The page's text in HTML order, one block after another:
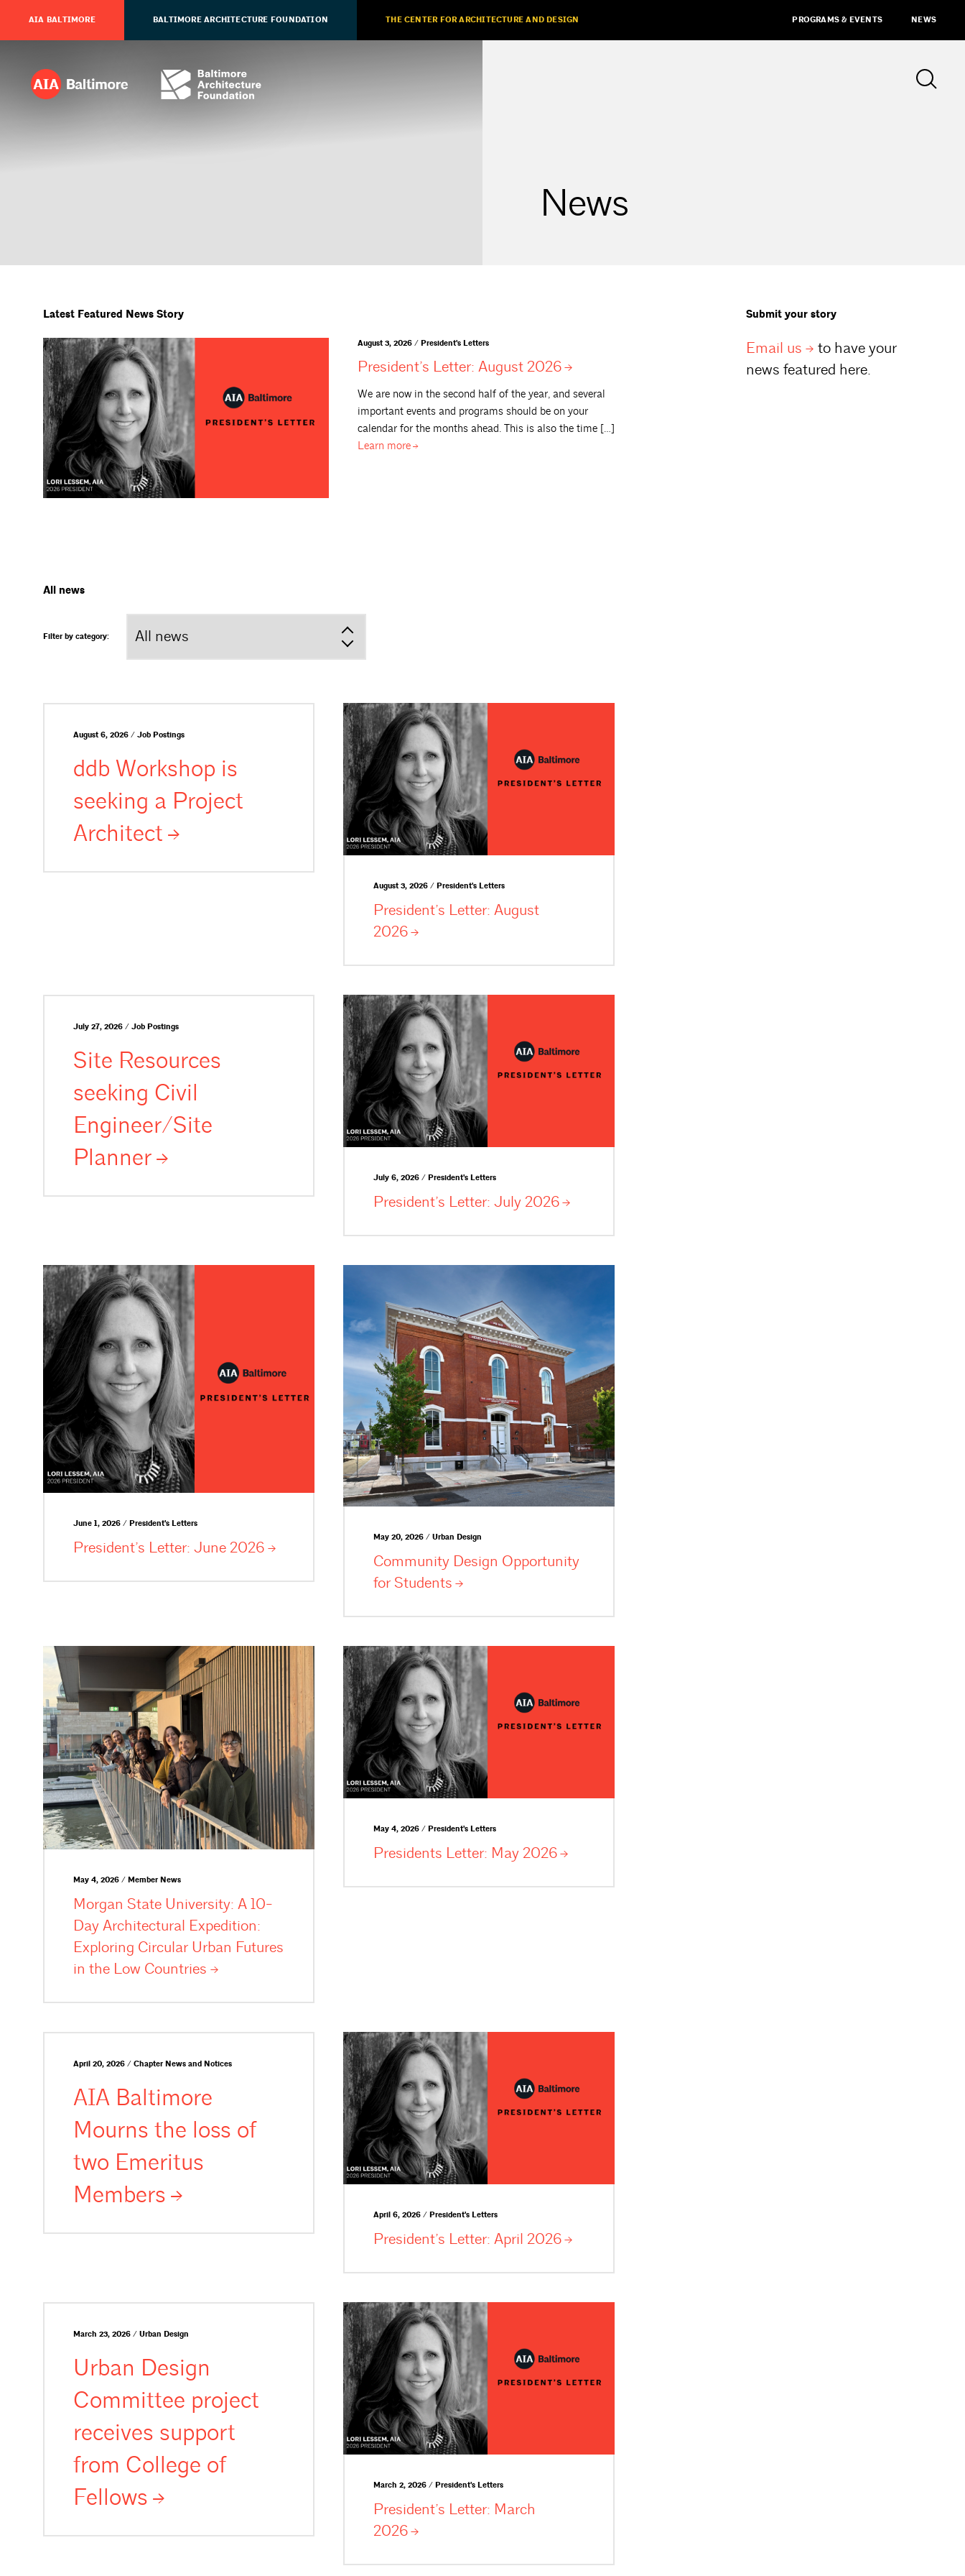
AIA BALTIMORE BALTIMORE ARCHITECTURE FOUNDATION THE CENTER FOR ARCHITECTURE AND DESIGN PROGRAMS & EVENTS NEWS
News
Latest Featured News Story
August 3, 2026 / President's Letters
President’s Letter: August 2026
We are now in the second half of the year, and several
important events and programs should be on your
calendar for the months ahead. This is also the time […]
Learn more
Submit your story
Email us
to have your
news featured here.
All news
Filter by category:
August 6, 2026 / Job Postings
ddb Workshop is
seeking a Project
Architect
August 3, 2026 / President's Letters
President’s Letter: August
2026
July 27, 2026 / Job Postings
Site Resources
seeking Civil
Engineer/Site
Planner
July 6, 2026 / President's Letters
President’s Letter: July 2026
June 1, 2026 / President's Letters
President’s Letter: June 2026
May 20, 2026 / Urban Design
Community Design Opportunity
for Students
May 4, 2026 / Member News
Morgan State University: A 10-
Day Architectural Expedition:
Exploring Circular Urban Futures
in the Low Countries
May 4, 2026 / President's Letters
Presidents Letter: May 2026
April 20, 2026 / Chapter News and Notices
AIA Baltimore
Mourns the loss of
two Emeritus
Members
April 6, 2026 / President's Letters
President’s Letter: April 2026
March 23, 2026 / Urban Design
Urban Design
Committee project
receives support
from College of
Fellows
March 2, 2026 / President's Letters
President’s Letter: March
2026